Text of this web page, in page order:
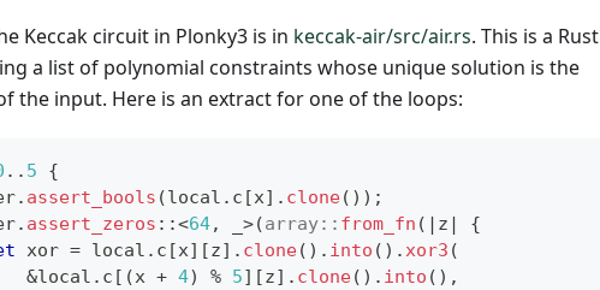
Keccak circuit in Plonky3 is in keccak-air/src/air.rs. This is a Rust
a list of polynomial constraints whose unique solution is the
the input. Here is an extract for one of the loops:
.. 5
{
. assert_bools (local . c [x] . clone( ) ) ;
. assert_zeros ::<64, >(array:: from_fn ( | z |
{
xor = local . c [x] [z] . clone( ) . into ( ) .xor3 (
&local . c [ (x + 4) % 5] [z] . clone( ) . into ( ) ,